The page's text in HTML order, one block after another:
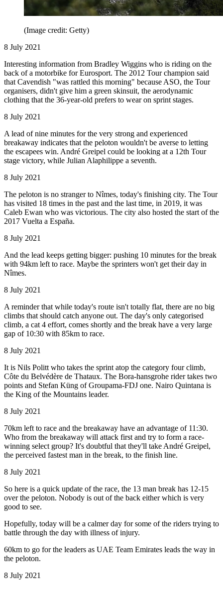
(Image credit: Getty)
8 July 2021
Interesting information from Bradley Wiggins who is riding on the
back of a motorbike for Eurosport. The 2012 Tour champion said
that Cavendish "was rattled this morning" because ASO, the Tour
organisers, didn't give him a green skinsuit, the aerodynamic
clothing that the 36-year-old prefers to wear on sprint stages.
8 July 2021
A lead of nine minutes for the very strong and experienced
breakaway indicates that the peloton wouldn't be averse to letting
the escapees win. André Greipel could be looking at a 12th Tour
stage victory, while Julian Alaphilippe a seventh.
8 July 2021
The peloton is no stranger to Nîmes, today's finishing city. The Tour
has visited 18 times in the past and the last time, in 2019, it was
Caleb Ewan who was victorious. The city also hosted the start of the
2017 Vuelta a España.
8 July 2021
And the lead keeps getting bigger: pushing 10 minutes for the break
with 94km left to race. Maybe the sprinters won't get their day in
Nîmes.
8 July 2021
A reminder that while today's route isn't totally flat, there are no big
climbs that should catch anyone out. The day's only categorised
climb, a cat 4 effort, comes shortly and the break have a very large
gap of 10:30 with 85km to race.
8 July 2021
It is Nils Politt who takes the sprint atop the category four climb,
Côte du Belvédère de Thataux. The Bora-hansgrohe rider takes two
points and Stefan Küng of Groupama-FDJ one. Nairo Quintana is
the King of the Mountains leader.
8 July 2021
70km left to race and the breakaway have an advantage of 11:30.
Who from the breakaway will attack first and try to form a race-
winning select group? It's doubtful that they'll take André Greipel,
the perceived fastest man in the break, to the finish line.
8 July 2021
So here is a quick update of the race, the 13 man break has 12-15
over the peloton. Nobody is out of the back either which is very
good to see.
Hopefully, today will be a calmer day for some of the riders trying to
battle through the day with illness of injury.
60km to go for the leaders as UAE Team Emirates leads the way in
the peloton.
8 July 2021